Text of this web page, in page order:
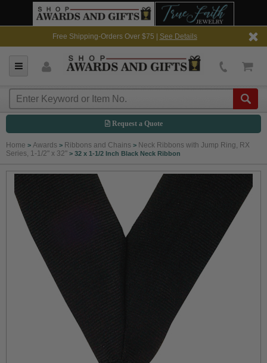
Free Shipping-Orders Over $75 | See Details
Request a Quote
Home > Awards > Ribbons and Chains > Neck Ribbons with Jump Ring, RX
Series, 1-1/2" x 32" > 32 x 1-1/2 Inch Black Neck Ribbon